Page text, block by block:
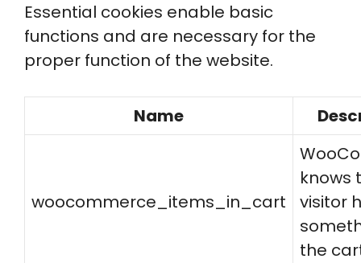
Essential cookies enable basic
functions and are necessary for the
proper function of the website.
Name
woocommerce_items_in_cart
knows
visitor
the